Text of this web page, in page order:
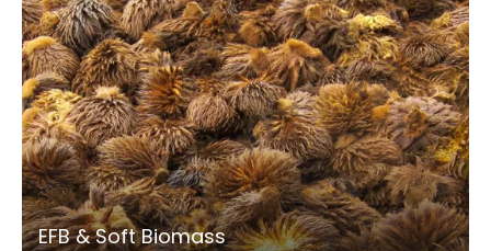
EFB & Soft Biomass